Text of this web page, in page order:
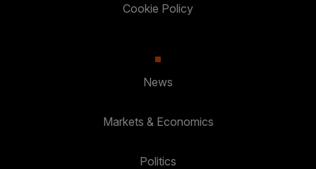
Cookie Policy
News
Markets & Economics
Politics